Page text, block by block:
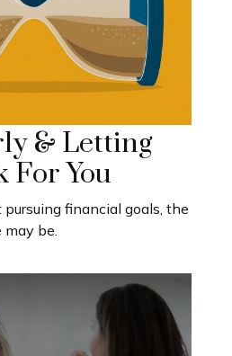
& Letting
For You
financial goals, the
be.